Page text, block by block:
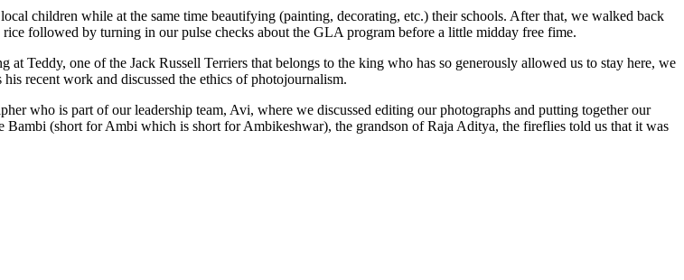
children while at the same time beautifying (painting, decorating, etc.) their schools. After that, we walked back
followed by turning in our pulse checks about the GLA program before a little midday free fime.
Teddy, one of the Jack Russell Terriers that belongs to the king who has so generously allowed us to stay here, we
recent work and discussed the ethics of photojournalism.
who is part of our leadership team, Avi, where we discussed editing our photographs and putting together our
(short for Ambi which is short for Ambikeshwar), the grandson of Raja Aditya, the fireflies told us that it was